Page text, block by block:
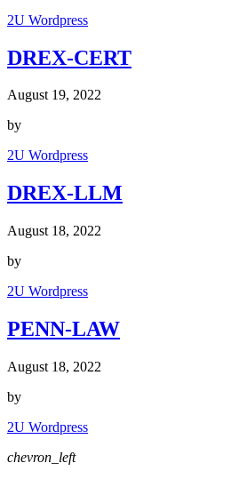
2U Wordpress
DREX-CERT
August 19, 2022
by
2U Wordpress
DREX-LLM
August 18, 2022
by
2U Wordpress
PENN-LAW
August 18, 2022
by
2U Wordpress
chevron_left